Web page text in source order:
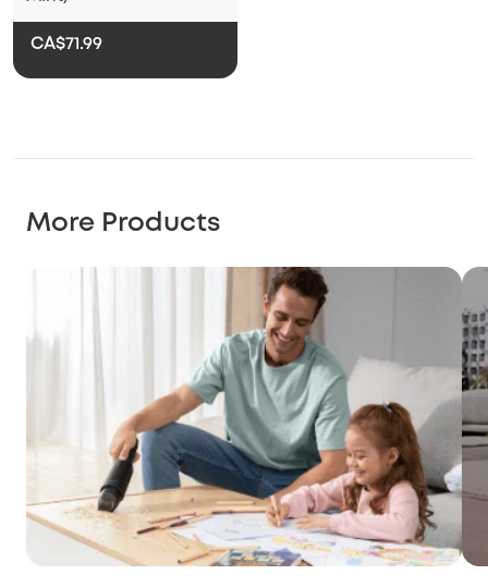
CA$71.99
More Products